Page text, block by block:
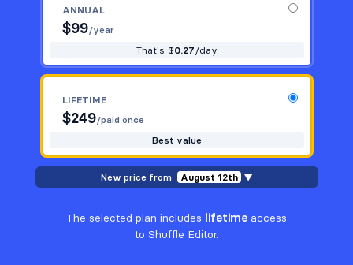
ANNUAL
$99/year
That's $0.27/day
LIFETIME
$249/paid once
Best value
New price from August 12th ▼
The selected plan includes lifetime access
to Shuffle Editor.